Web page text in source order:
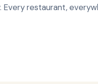
Every restaurant,